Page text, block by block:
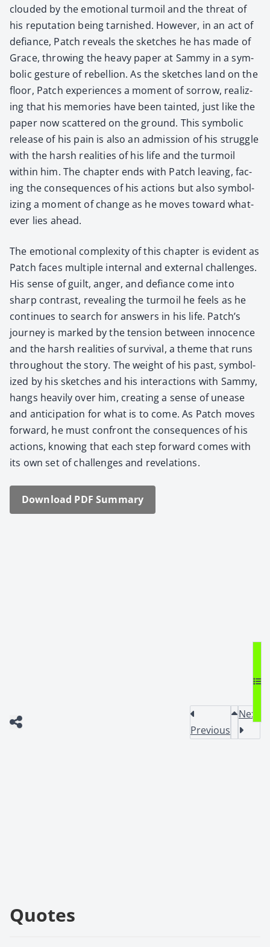
cloud­ed by the emo­tion­al tur­moil and the threat of
his rep­u­ta­tion being tar­nished. How­ev­er, in an act of
defi­ance, Patch reveals the sketch­es he has made of
Grace, throw­ing the heavy paper at Sam­my in a sym­
bol­ic ges­ture of rebel­lion. As the sketch­es land on the
floor, Patch expe­ri­ences a moment of sor­row, real­iz­
ing that his mem­o­ries have been taint­ed, just like the
paper now scat­tered on the ground. This sym­bol­ic
release of his pain is also an admis­sion of his strug­gle
with the harsh real­i­ties of his life and the tur­moil
with­in him. The chap­ter ends with Patch leav­ing, fac­
ing the con­se­quences of his actions but also sym­bol­
iz­ing a moment of change as he moves toward what­
ev­er lies ahead.
The emo­tion­al com­plex­i­ty of this chap­ter is evi­dent as
Patch faces mul­ti­ple inter­nal and exter­nal chal­lenges.
His sense of guilt, anger, and defi­ance come into
sharp con­trast, reveal­ing the tur­moil he feels as he
con­tin­ues to search for answers in his life. Patch’s
jour­ney is marked by the ten­sion between inno­cence
and the harsh real­i­ties of sur­vival, a theme that runs
through­out the sto­ry. The weight of his past, sym­bol­
ized by his sketch­es and his inter­ac­tions with Sam­my,
hangs heav­i­ly over him, cre­at­ing a sense of unease
and antic­i­pa­tion for what is to come. As Patch moves
for­ward, he must con­front the con­se­quences of his
actions, know­ing that each step for­ward comes with
its own set of chal­lenges and rev­e­la­tions.
Down­load PDF Sum­ma­ry
Previous
Next
Quotes